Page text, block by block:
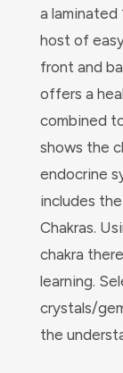
a laminated
host of
front and
offers a
combined
shows the
endocrine
includes
Chakras.
chakra
learning.
crystals/
the